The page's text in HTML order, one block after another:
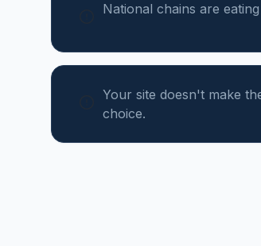
National chains are
Your site doesn't make
choice.